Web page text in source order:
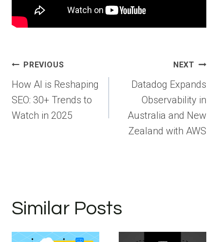
Post
navigation
PREVIOUS
How AI is Reshaping
SEO: 30+ Trends to
Watch in 2025
NEXT
Datadog Expands
Observability in
Australia and New
Zealand with AWS
Similar Posts